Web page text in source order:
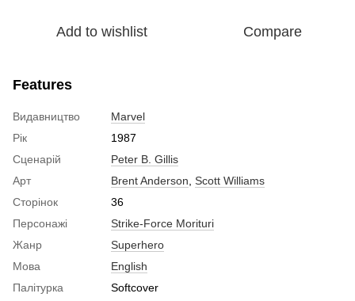
Add to wishlist Compare
Features
Видавництво
Marvel
Рік
1987
Сценарій
Peter B. Gillis
Арт
Brent Anderson Scott Williams
Сторінок
36
Персонажі
Strike-Force Morituri
Жанр
Superhero
Мова
English
Палітурка
Softcover